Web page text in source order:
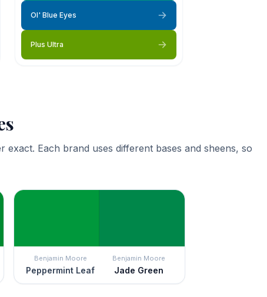
Ol' Blue Eyes
Plus Ultra
exact. Each brand uses different bases and sheens, so
Benjamin Moore
Peppermint Leaf
Benjamin Moore
Jade Green